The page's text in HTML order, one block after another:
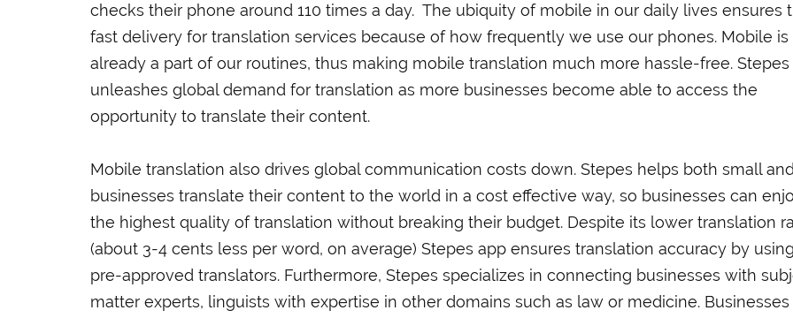
checks their phone around 110 times a day. The ubiquity of mobile in our daily lives ensures
fast delivery for translation services because of how frequently we use our phones. Mobile is
already a part of our routines, thus making mobile translation much more hassle-free. Stepes
unleashes global demand for translation as more businesses become able to access the
opportunity to translate their content.
Mobile translation also drives global communication costs down. Stepes helps both small
businesses translate their content to the world in a cost effective way, so businesses can
the highest quality of translation without breaking their budget. Despite its lower translation
(about 3-4 cents less per word, on average) Stepes app ensures translation accuracy by using
pre-approved translators. Furthermore, Stepes specializes in connecting businesses with
matter experts, linguists with expertise in other domains such as law or medicine. Businesses